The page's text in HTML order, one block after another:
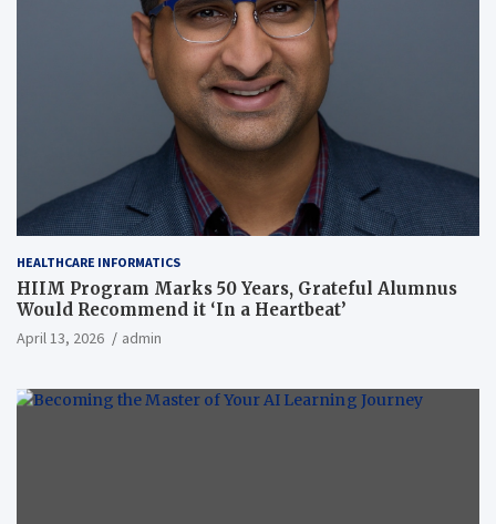
HEALTHCARE INFORMATICS
HIIM Program Marks 50 Years, Grateful Alumnus
Would Recommend it ‘In a Heartbeat’
April 13, 2026 admin